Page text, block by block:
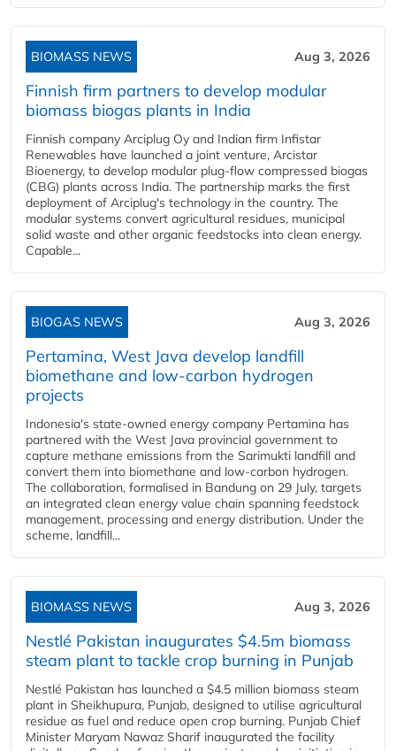
BIOMASS NEWS Aug 3, 2026
Finnish firm partners to develop modular
biomass biogas plants in India
Finnish company Arciplug Oy and Indian firm Infistar
Renewables have launched a joint venture, Arcistar
Bioenergy, to develop modular plug-flow compressed biogas
(CBG) plants across India. The partnership marks the first
deployment of Arciplug's technology in the country. The
modular systems convert agricultural residues, municipal
solid waste and other organic feedstocks into clean energy.
Capable...
BIOGAS NEWS Aug 3, 2026
Pertamina, West Java develop landfill
biomethane and low-carbon hydrogen
projects
Indonesia's state-owned energy company Pertamina has
partnered with the West Java provincial government to
capture methane emissions from the Sarimukti landfill and
convert them into biomethane and low-carbon hydrogen.
The collaboration, formalised in Bandung on 29 July, targets
an integrated clean energy value chain spanning feedstock
management, processing and energy distribution. Under the
scheme, landfill...
BIOMASS NEWS Aug 3, 2026
Nestlé Pakistan inaugurates $4.5m biomass
steam plant to tackle crop burning in Punjab
Nestlé Pakistan has launched a $4.5 million biomass steam
plant in Sheikhupura, Punjab, designed to utilise agricultural
residue as fuel and reduce open crop burning. Punjab Chief
Minister Maryam Nawaz Sharif inaugurated the facility